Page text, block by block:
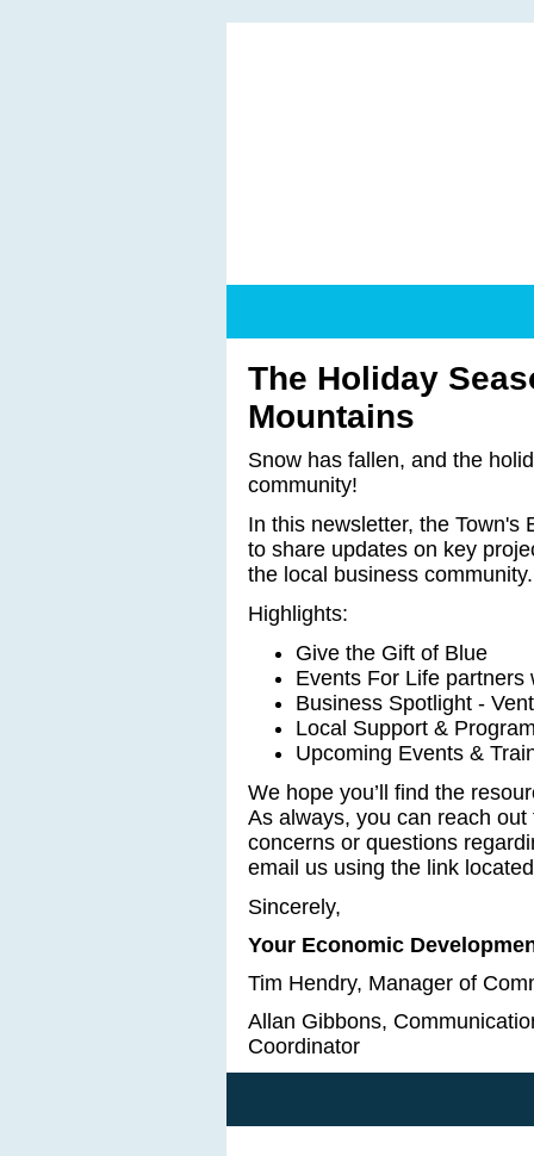
The Holiday
Mountains
Snow has fallen, and the
community!
In this newsletter, the Town's
to share updates on key
the local business community.
Highlights:
Give the Gift of Blue
Events For Life partners
Business Spotlight -
Local Support &
Upcoming Events &
We hope you’ll find the
As always, you can reach
concerns or questions
email us using the link
Sincerely,
Your Economic
Tim Hendry, Manager of
Allan Gibbons,
Coordinator